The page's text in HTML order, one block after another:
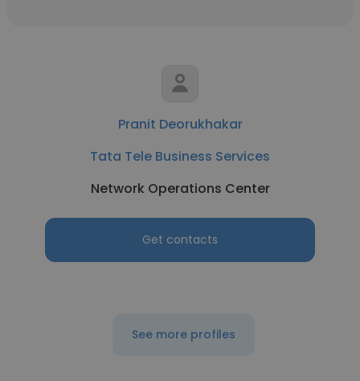
Pranit Deorukhakar
Tata Tele Business Services
Network Operations Center
Get contacts
See more profiles